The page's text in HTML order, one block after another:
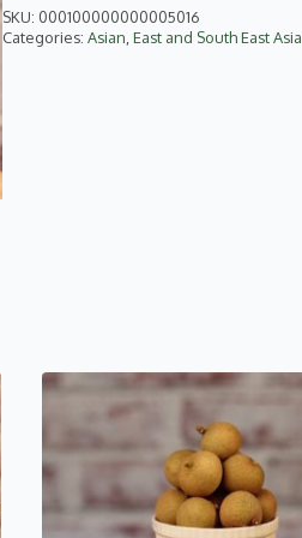
SKU: 000100000000005016
Categories: Asian,East and South East Asia
This
multiple
variants.
The